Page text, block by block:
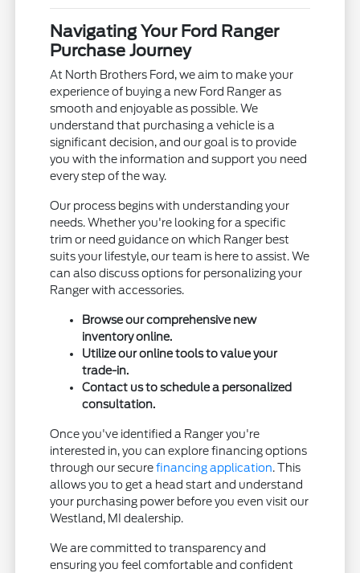
Navigating Your Ford Ranger
Purchase Journey
At North Brothers Ford, we aim to make your
experience of buying a new Ford Ranger as
smooth and enjoyable as possible. We
understand that purchasing a vehicle is a
significant decision, and our goal is to provide
you with the information and support you need
every step of the way.
Our process begins with understanding your
needs. Whether you're looking for a specific
trim or need guidance on which Ranger best
suits your lifestyle, our team is here to assist. We
can also discuss options for personalizing your
Ranger with accessories.
Browse our comprehensive new
inventory online.
Utilize our online tools to value your
trade-in.
Contact us to schedule a personalized
consultation.
Once you've identified a Ranger you're
interested in, you can explore financing options
through our securefinancing application. This
allows you to get a head start and understand
your purchasing power before you even visit our
Westland, MI dealership.
We are committed to transparency and
ensuring you feel comfortable and confident